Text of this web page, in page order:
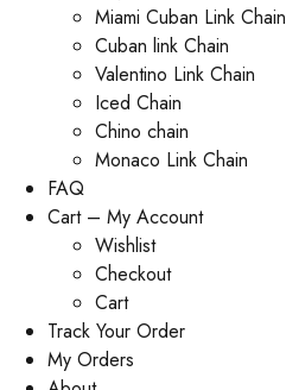
Miami Cuban Link Chain
Cuban link Chain
Valentino Link Chain
Iced Chain
Chino chain
Monaco Link Chain
FAQ
Cart – My Account
Wishlist
Checkout
Cart
Track Your Order
My Orders